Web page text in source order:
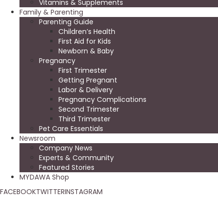
Vitamins & Supplements
Family & Parenting
Parenting Guide
Children’s Health
First Aid for Kids
Newborn & Baby
Pregnancy
First Trimester
Getting Pregnant
Labor & Delivery
Pregnancy Complications
Second Trimester
Third Trimester
Pet Care Essentials
Newsroom
Company News
Experts & Community
Featured Stories
MYDAWA Shop
FACEBOOKTWITTERINSTAGRAM